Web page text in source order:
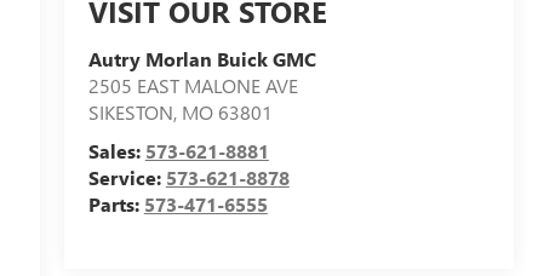
VISIT OUR STORE
Autry Morlan Buick GMC
2505 EAST MALONE AVE
SIKESTON, MO 63801
Sales: 573-621-8881
Service: 573-621-8878
Parts: 573-471-6555